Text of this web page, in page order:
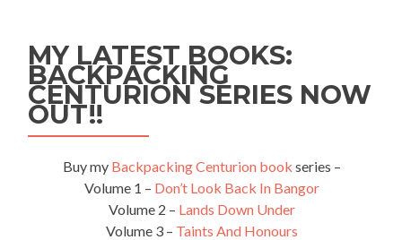
from
Thailand
to
Laos
Khai
to
Thanaleng)
MY LATEST BOOKS:
BACKPACKING
CENTURION SERIES NOW
OUT!!
Buy my Backpacking Centurion book series –
Volume 1 – Don’t Look Back In Bangor
Volume 2 – Lands Down Under
Volume 3 – Taints And Honours